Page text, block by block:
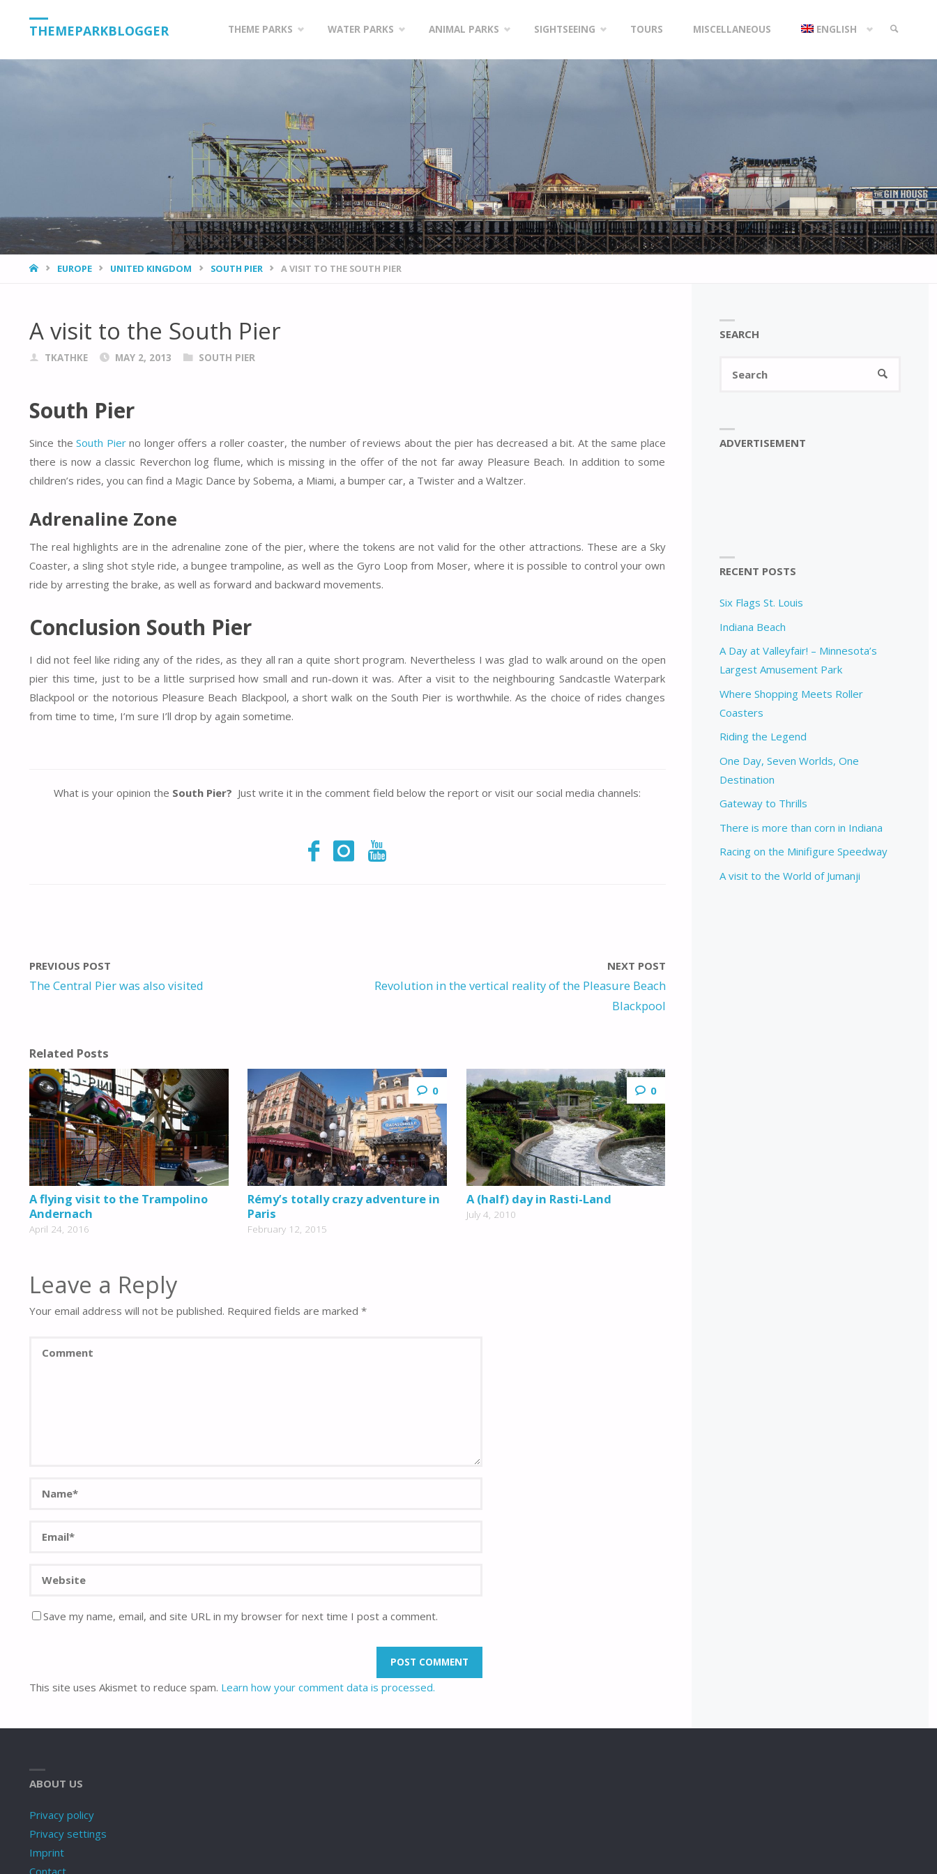
THEMEPARKBLOGGER THEME PARKS WATER PARKS ANIMAL PARKS SIGHTSEEING TOURS MISCELLANEOUS ENGLISH
HOMEEUROPE UNITED KINGDOM SOUTH PIER A VISIT TO THE SOUTH PIER
A visit to the South Pier
TKATHKE MAY 2, 2013 SOUTH PIER
South Pier
Since theSouth Pierno longer offers a roller coaster, the number of reviews about the pier has decreased a bit. At the same place
there is now a classic Reverchon log flume, which is missing in the offer of the not far away Pleasure Beach. In addition to some
children’s rides, you can find a Magic Dance by Sobema, a Miami, a bumper car, a Twister and a Waltzer.
Adrenaline Zone
The real highlights are in the adrenaline zone of the pier, where the tokens are not valid for the other attractions. These are a Sky
Coaster, a sling shot style ride, a bungee trampoline, as well as the Gyro Loop from Moser, where it is possible to control your own
ride by arresting the brake, as well as forward and backward movements.
Conclusion South Pier
I did not feel like riding any of the rides, as they all ran a quite short program. Nevertheless I was glad to walk around on the open
pier this time, just to be a little surprised how small and run-down it was. After a visit to the neighbouring Sandcastle Waterpark
Blackpool or the notorious Pleasure Beach Blackpool, a short walk on the South Pier is worthwhile. As the choice of rides changes
from time to time, I’m sure I’ll drop by again sometime.
What is your opinion the South Pier? Just write it in the comment field below the report or visit our social media channels:
PREVIOUS POST
The Central Pier was also visited
NEXT POST
Revolution in the vertical reality of the Pleasure Beach
Blackpool
Related Posts
A flying visit to the Trampolino
Andernach
April 24, 2016
0
Rémy’s totally crazy adventure in
Paris
February 12, 2015
0
A (half) day in Rasti-Land
July 4, 2010
Leave a Reply
Your email address will not be published. Required fields are marked *
Save my name, email, and site URL in my browser for next time I post a comment.
This site uses Akismet to reduce spam. Learn how your comment data is processed.
SEARCH
SEARCH
ADVERTISEMENT
RECENT POSTS
Six Flags St. Louis
Indiana Beach
A Day at Valleyfair! – Minnesota’s
Largest Amusement Park
Where Shopping Meets Roller
Coasters
Riding the Legend
One Day, Seven Worlds, One
Destination
Gateway to Thrills
There is more than corn in Indiana
Racing on the Minifigure Speedway
A visit to the World of Jumanji
ABOUT US
Privacy policy
Privacy settings
Imprint
Contact